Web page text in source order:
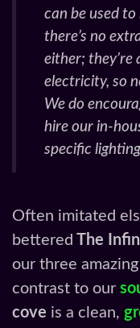
Often imitated
bettered The
our three amazing
contrast to our
cove is a clean,
can be used
there’s no
either; they’re
electricity, so
We do
hire our in-
specific